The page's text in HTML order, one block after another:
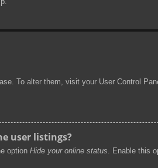
To alter them, visit your User Control
user listings?
option Hide your online status. Enable this